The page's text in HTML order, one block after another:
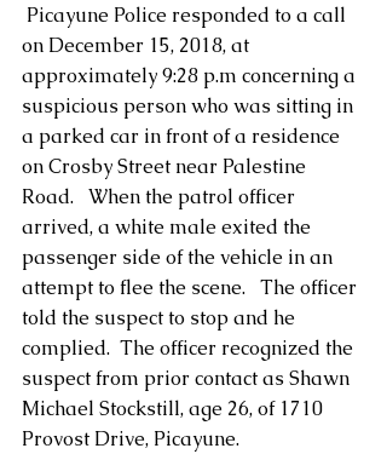
on December 15, 2018, at
approximately 9:28 p.m concerning a
suspicious person who was sitting in
a parked car in front of a residence
on Crosby Street near Palestine
Road.   When the patrol officer
arrived, a white male exited the
passenger side of the vehicle in an
attempt to flee the scene.   The officer
told the suspect to stop and he
complied.  The officer recognized the
suspect from prior contact as Shawn
Michael Stockstill, age 26, of 1710
Provost Drive, Picayune.